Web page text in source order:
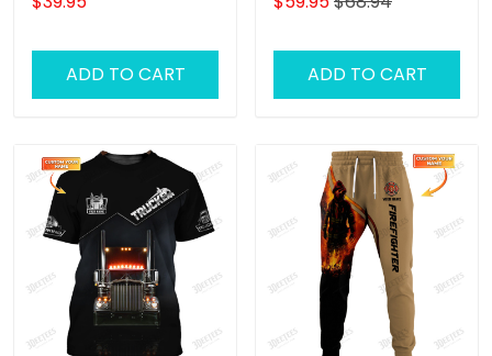
ADD TO CART ADD TO CART